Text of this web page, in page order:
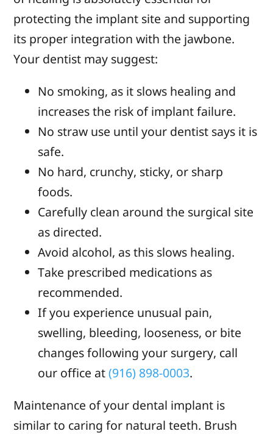
protecting the implant site and supporting
its proper integration with the jawbone.
Your dentist may suggest:
No smoking, as it slows healing and
increases the risk of implant failure.
No straw use until your dentist says it is
safe.
No hard, crunchy, sticky, or sharp
foods.
Carefully clean around the surgical site
as directed.
Avoid alcohol, as this slows healing.
Take prescribed medications as
recommended.
If you experience unusual pain,
swelling, bleeding, looseness, or bite
changes following your surgery, call
our office at(916) 898-0003.
Maintenance of your dental implant is
similar to caring for natural teeth. Brush